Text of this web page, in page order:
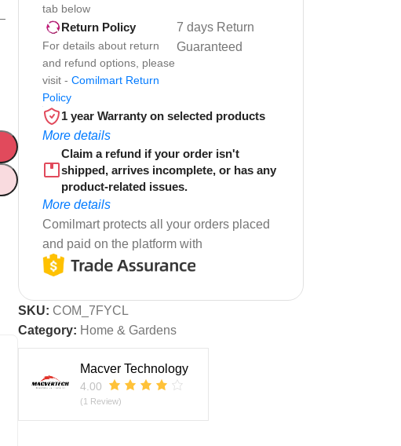
tab below
Return Policy
For details about return
and refund options, please
visit - Comilmart Return
Policy
7 days Return
Guaranteed
1 year Warranty on selected products
More details
Claim a refund if your order isn't
shipped, arrives incomplete, or has any
product-related issues.
More details
Comilmart protects all your orders placed
and paid on the platform with
SKU: COM_7FYCL
Category: Home & Gardens
Macver Technology
4.00
(1 Review)